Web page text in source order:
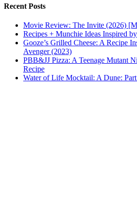
Recent Posts
Movie Review: The Invite (2026)
Recipes + Munchie Ideas Inspired
Gooze’s Grilled Cheese: A Recipe
Avenger (2023)
PBB&JJ Pizza: A Teenage Mutant
Recipe
Water of Life Mocktail: A Dune: